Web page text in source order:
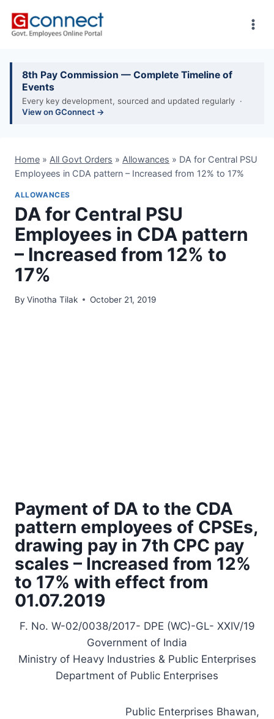
8th Pay Commission — Complete Timeline of
Events
Every key development, sourced and updated regularly ·
View on GConnect →
Home » All Govt Orders » Allowances » DA for Central PSU
Employees in CDA pattern – Increased from 12% to 17%
ALLOWANCES
DA for Central PSU
Employees in CDA pattern
– Increased from 12% to
17%
By Vinotha Tilak October 21, 2019
Payment of DA to the CDA
pattern employees of CPSEs,
drawing pay in 7th CPC pay
scales – Increased from 12%
to 17% with effect from
01.07.2019
F. No. W-02/0038/2017- DPE (WC)-GL- XXIV/19
Government of India
Ministry of Heavy Industries & Public Enterprises
Department of Public Enterprises
Public Enterprises Bhawan,